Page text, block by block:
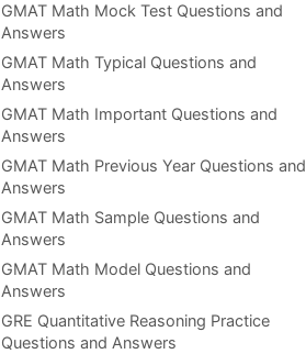
GMAT Math Mock Test Questions and
Answers
GMAT Math Typical Questions and
Answers
GMAT Math Important Questions and
Answers
GMAT Math Previous Year Questions and
Answers
GMAT Math Sample Questions and
Answers
GMAT Math Model Questions and
Answers
GRE Quantitative Reasoning Practice
Questions and Answers